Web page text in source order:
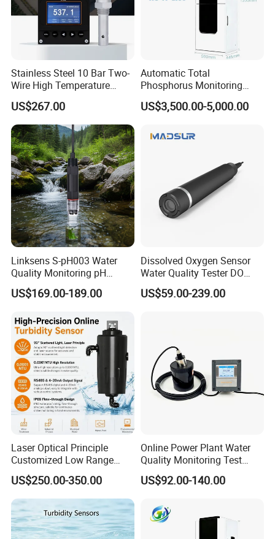
Stainless Steel 10 Bar Two-
Wire High Temperature
200℃ Online Industrial
Conductivity Ec Sensor for
RO Systems Boiler
Feedwater
US$267.00
Automatic Total
Phosphorus Monitoring
System for Municipal Waste
- Smart Total Phosphorus
Acidic Wastewater - Water
US$3,500.00-5,000.00
Linksens S-pH003 Water
Quality Monitoring pH
Sensor 4-20 Ma RS485 pH
Electrode
US$169.00-189.00
Dissolved Oxygen Sensor
Water Quality Tester DO
Electrode Built-in Salinity
Compensation IP68 Probe
US$59.00-239.00
Laser Optical Principle
Customized Low Range
Digital Turbidity Sensor
Water Treatment Water
Quality Meter
US$250.00-350.00
Online Power Plant Water
Quality Monitoring Test
Sensor
US$92.00-140.00